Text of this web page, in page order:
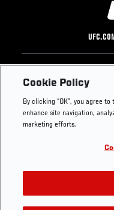
Footer
UFC
UFC Foundation
UFC Careers
Store
UFC Video
Cookie Policy
By clicking “OK”, you agree
enhance site navigation,
marketing efforts.